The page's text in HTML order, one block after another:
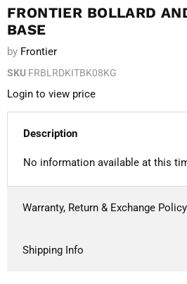
FRONTIER BOLLARD
BASE
by Frontier
SKU FRBLRDKITBK08KG
Login to view price
Description
No information available at this
Warranty, Return & Exchange Policy
Shipping Info